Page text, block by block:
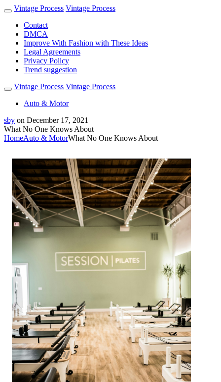
Vintage Process Vintage Process
Contact
DMCA
Improve With Fashion with These Ideas
Legal Agreements
Privacy Policy
Trend suggestion
Vintage Process Vintage Process
Auto & Motor
sby on December 17, 2021
What No One Knows About
HomeAuto & MotorWhat No One Knows About